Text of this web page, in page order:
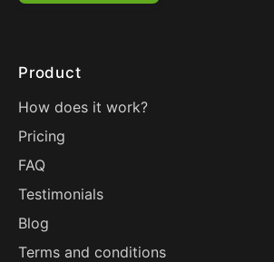
Product
How does it work?
Pricing
FAQ
Testimonials
Blog
Terms and conditions